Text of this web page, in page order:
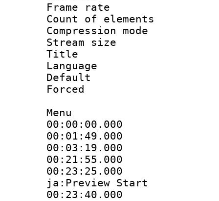
Frame rate
Count of
Compression
Stream size
Title :
Language
Menu
00:21:55.000
00:23:25.000
ja:Preview Start
00:23:40.000